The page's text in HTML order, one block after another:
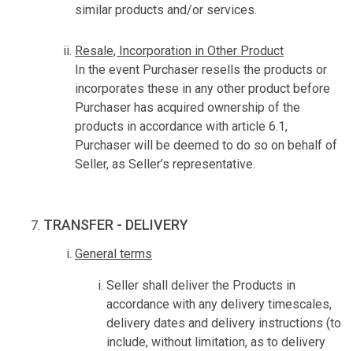
similar products and/or services.
Resale, Incorporation in Other Product
In the event Purchaser resells the products or
incorporates these in any other product before
Purchaser has acquired ownership of the
products in accordance with article 6.1,
Purchaser will be deemed to do so on behalf of
Seller, as Seller’s representative.
TRANSFER - DELIVERY
General terms
Seller shall deliver the Products in
accordance with any delivery timescales,
delivery dates and delivery instructions (to
include, without limitation, as to delivery